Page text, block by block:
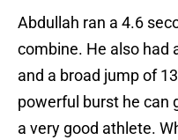
Abdullah ran a 4.6
combine. He also had
and a broad jump of
powerful burst he can
a very good athlete.